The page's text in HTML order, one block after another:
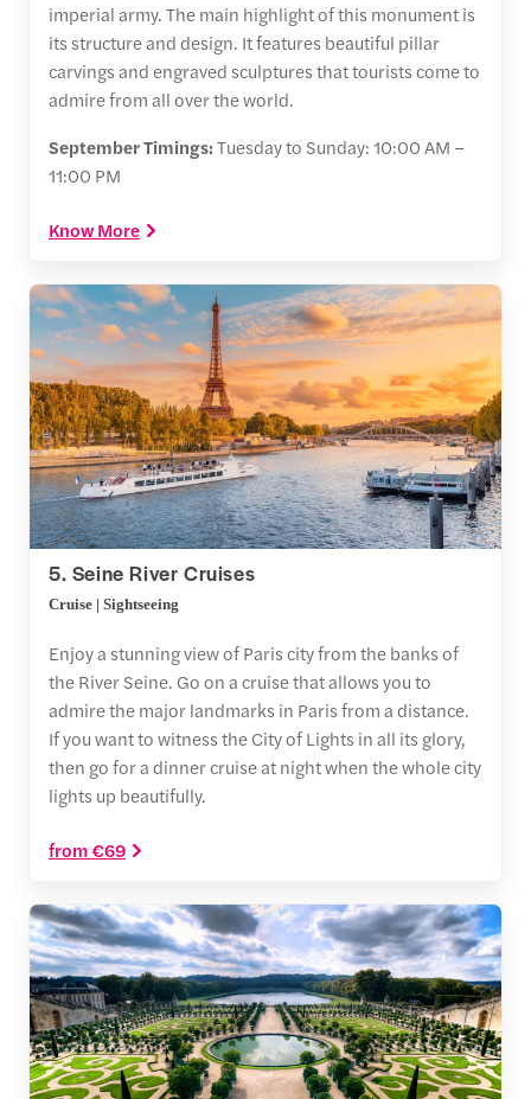
imperial army. The main highlight of this monument is
its structure and design. It features beautiful pillar
carvings and engraved sculptures that tourists come to
admire from all over the world.
September Timings:Tuesday to Sunday: 10:00 AM –
11:00 PM
Know More
5. Seine River Cruises
Cruise | Sightseeing
Enjoy a stunning view of Paris city from the banks of
the River Seine. Go on a cruise that allows you to
admire the major landmarks in Paris from a distance.
If you want to witness the City of Lights in all its glory,
then go for a dinner cruise at night when the whole city
lights up beautifully.
from €69